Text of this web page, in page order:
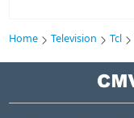
Home Television Tcl